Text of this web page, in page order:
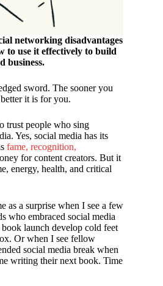
networking disadvantages
to use it effectively to build
business.
sword. The sooner you
it is for you.
trust people who sing
Yes, social media has its
fame, recognition,
for content creators. But it
energy, health, and critical
as a surprise when I see a few
who embraced social media
launch develop cold feet
Or when I see fellow
social media break when
writing their next book. Time